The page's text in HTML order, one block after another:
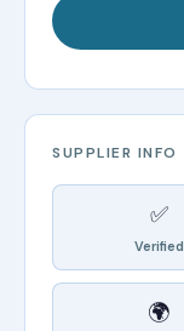
SUPPLIER INFO
✅
Verified
🌍